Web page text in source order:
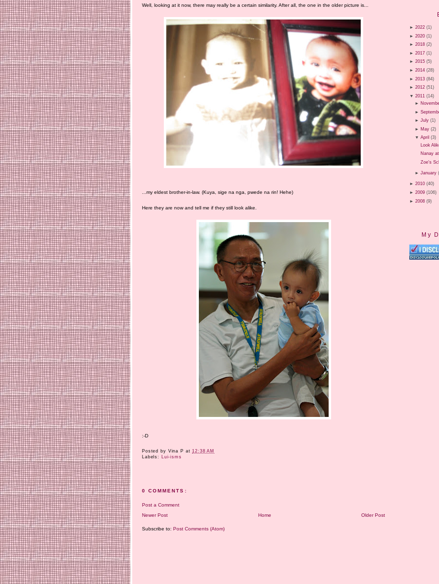
Well, looking at it now, there may really be a certain similarity. After all, the one in the older picture is...
...my eldest brother-in-law. (Kuya, sige na nga, pwede na rin! Hehe)
Here they are now and tell me if they still look alike.
:-D
Posted by Vina P at12:38 AM
Labels:
Lui-isms
0 COMMENTS:
Post a Comment
Newer Post
Older Post
Home
Subscribe to: Post Comments (Atom)
► 2022 (1)
► 2020 (1)
► 2018 (2)
► 2017 (1)
► 2015 (5)
► 2014 (28)
► 2013 (84)
► 2012 (51)
▼ 2011 (14)
►
►
►July (1)
► May (2)
▼April (3)
Look
Nanay
Zoe's
►January
► 2010 (40)
► 2009 (106)
► 2008 (9)
My